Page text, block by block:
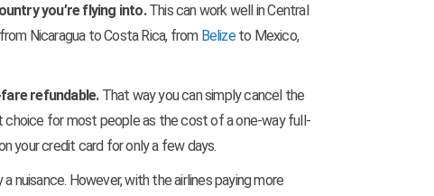
you’re flying into.This can work well in Central
Nicaragua to Costa Rica, from Belizeto Mexico,
refundable.That way you can simply cancel the
choice for most people as the cost of a one-way full-
your credit card for only a few days.
nuisance. However, with the airlines paying more